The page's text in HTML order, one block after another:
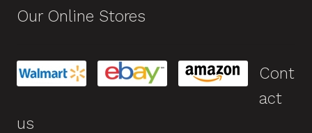
Our Online Stores
Cont
act
us